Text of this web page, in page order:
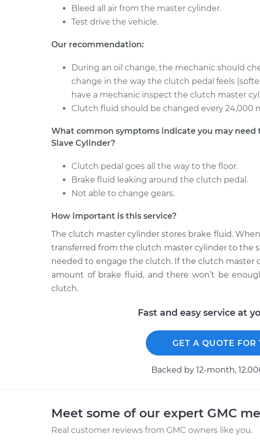
Bleed all air from the master cylinder.
Test drive the vehicle.
Our recommendation:
During an oil change, the mechanic should
change in the way the clutch pedal feels
have a mechanic inspect the clutch master
Clutch fluid should be changed every 24,000
What common symptoms indicate you may
Slave Cylinder?
Clutch pedal goes all the way to the floor.
Brake fluid leaking around the clutch pedal.
Not able to change gears.
How important is this service?
The clutch master cylinder stores brake fluid.
transferred from the clutch master cylinder to the
needed to engage the clutch. If the clutch master
amount of brake fluid, and there won’t be
clutch.
Fast and easy service at
GET A QUOTE FOR
Backed by 12-month,
Meet some of our expert GMC
Real customer reviews from GMC owners like you.